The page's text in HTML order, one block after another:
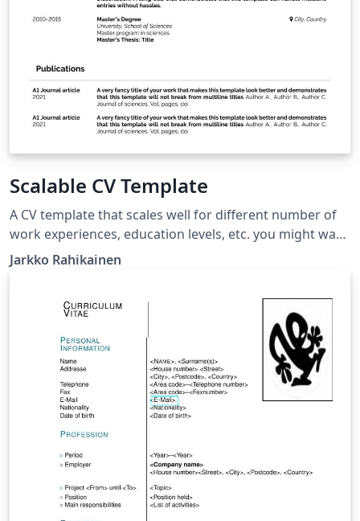
Scalable CV Template
A CV template that scales well for different number of
work experiences, education levels, etc. you might want
to have in your resume. This template aims to have a
reasonably modern look while still being easily
Jarkko Rahikainen